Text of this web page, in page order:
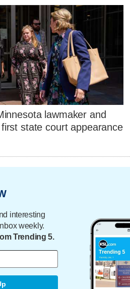
lawmaker and
state court appearance
interesting
weekly.
Trending 5.